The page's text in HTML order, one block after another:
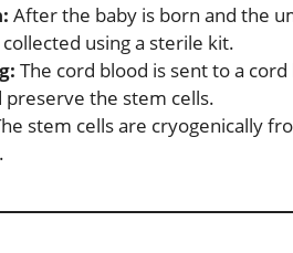
After the baby is born and the
using a sterile kit.
The cord blood is sent to a
preserve the stem cells.
stem cells are cryogenically